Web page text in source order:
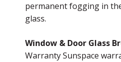
permanent fogging in
glass.
Window & Door Glass
Warranty Sunspace